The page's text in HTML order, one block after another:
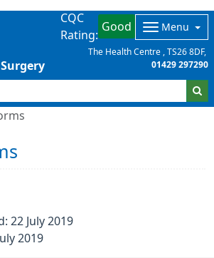
CQC
Rating:
Good Menu
The Health Centre
TS26 8DF
01429 297290
22 July 2019
2019